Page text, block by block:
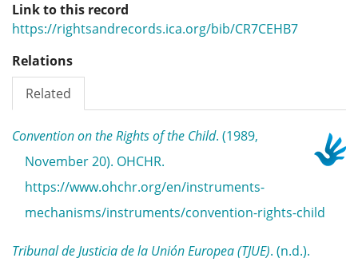
Link to this record
https://rightsandrecords.ica.org/bib/CR7CEHB7
Relations
Related
Convention on the Rights of the Child. (1989,
November 20). OHCHR.
https://www.ohchr.org/en/instruments-
mechanisms/instruments/convention-rights-child
Tribunal de Justicia de la Unión Europea (TJUE). (n.d.).